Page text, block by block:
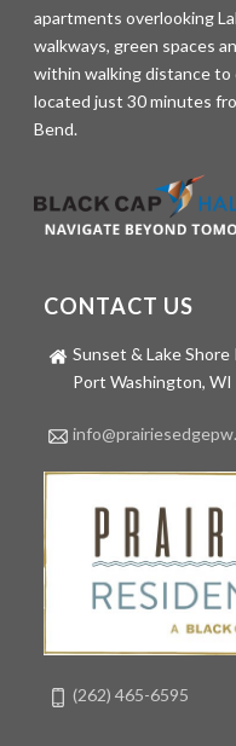
apartments overlooking
walkways, green spaces
within walking distance
located just 30 minutes
Bend.
CONTACT US
Sunset & Lake Shore
Port Washington, WI
(262) 465-6595